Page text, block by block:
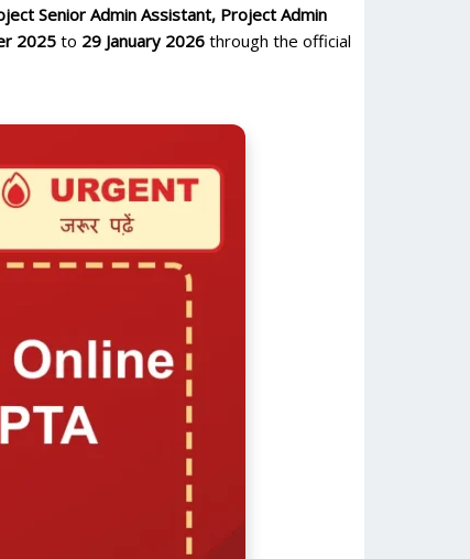
Senior Admin Assistant, Project Admin
2025 to 29 January 2026 through the official